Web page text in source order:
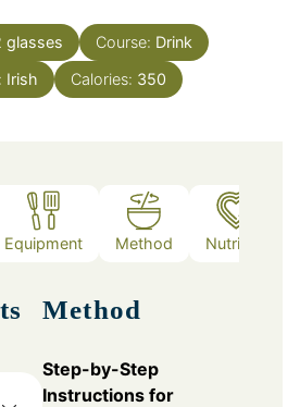
glasses Course: Drink
Irish Calories: 350
Equipment Method Nutrition
Method
Step-by-Step
Instructions for